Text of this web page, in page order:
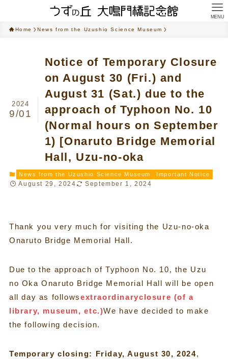
MENU
Home News from the Uzushio Science Museum
Notice of Temporary Closure
on August 30 (Fri.) and
August 31 (Sat.) due to the
approach of Typhoon No. 10
(Normal hours on September
1) [Onaruto Bridge Memorial
Hall, Uzu-no-oka
2024
9/01
News from the Uzushio Science Museum Important Notice
August 29, 2024 September 1, 2024
Thank you very much for visiting the Uzu-no-oka
Onaruto Bridge Memorial Hall.
Due to the approach of Typhoon No. 10, the Uzu
no Oka Onaruto Bridge Memorial Hall will be open
all day as followsextraordinaryclosure (of a
library, museum, etc.)We have decided to make
the following decision.
Temporary closing: Friday, August 30, 2024,